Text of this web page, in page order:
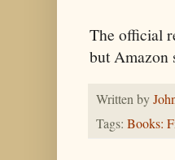
The official
but Amazon
Written by
Tags: Books: